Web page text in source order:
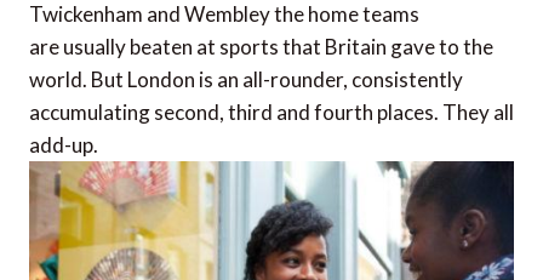
Twickenham and Wembley the home teams
are usually beaten at sports that Britain gave to the
world. But London is an all-rounder, consistently
accumulating second, third and fourth places. They all
add-up.